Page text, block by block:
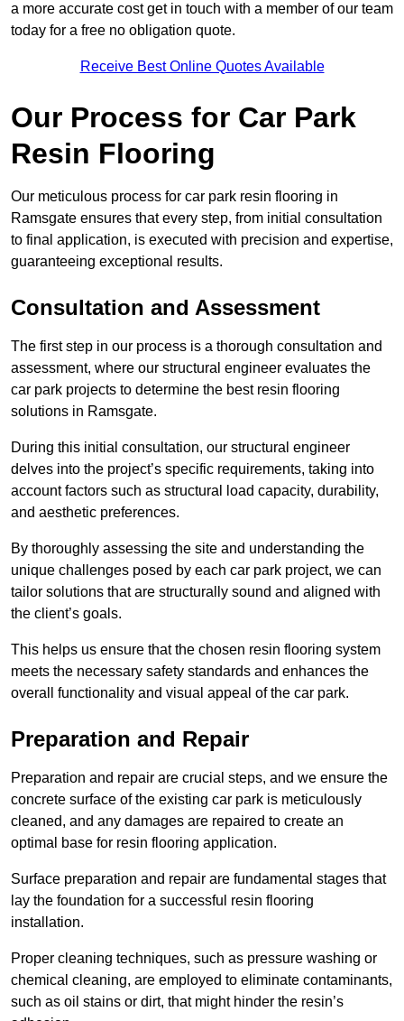
a more accurate cost get in touch with a member of our team
today for a free no obligation quote.
Receive Best Online Quotes Available
Our Process for Car Park
Resin Flooring
Our meticulous process for car park resin flooring in
Ramsgate ensures that every step, from initial consultation
to final application, is executed with precision and expertise,
guaranteeing exceptional results.
Consultation and Assessment
The first step in our process is a thorough consultation and
assessment, where our structural engineer evaluates the
car park projects to determine the best resin flooring
solutions in Ramsgate.
During this initial consultation, our structural engineer
delves into the project’s specific requirements, taking into
account factors such as structural load capacity, durability,
and aesthetic preferences.
By thoroughly assessing the site and understanding the
unique challenges posed by each car park project, we can
tailor solutions that are structurally sound and aligned with
the client’s goals.
This helps us ensure that the chosen resin flooring system
meets the necessary safety standards and enhances the
overall functionality and visual appeal of the car park.
Preparation and Repair
Preparation and repair are crucial steps, and we ensure the
concrete surface of the existing car park is meticulously
cleaned, and any damages are repaired to create an
optimal base for resin flooring application.
Surface preparation and repair are fundamental stages that
lay the foundation for a successful resin flooring
installation.
Proper cleaning techniques, such as pressure washing or
chemical cleaning, are employed to eliminate contaminants,
such as oil stains or dirt, that might hinder the resin’s